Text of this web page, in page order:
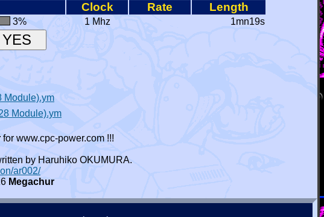
Clock Rate Length
3% 1 Mhz 1mn19s
Module).ym
Module).ym
for www.cpc-power.com !!!
by Haruhiko OKUMURA.
ar002/
Megachur